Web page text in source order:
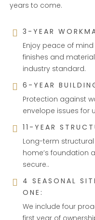
years to come.
3-YEAR
Enjoy peace of
finishes and
industry standard.
6-YEAR
Protection against
envelope issues for
11-YEAR
Long-term
home’s foundation
secure..
4 SEASONAL
ONE:
We include four